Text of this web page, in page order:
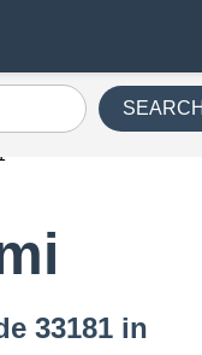
33181 in